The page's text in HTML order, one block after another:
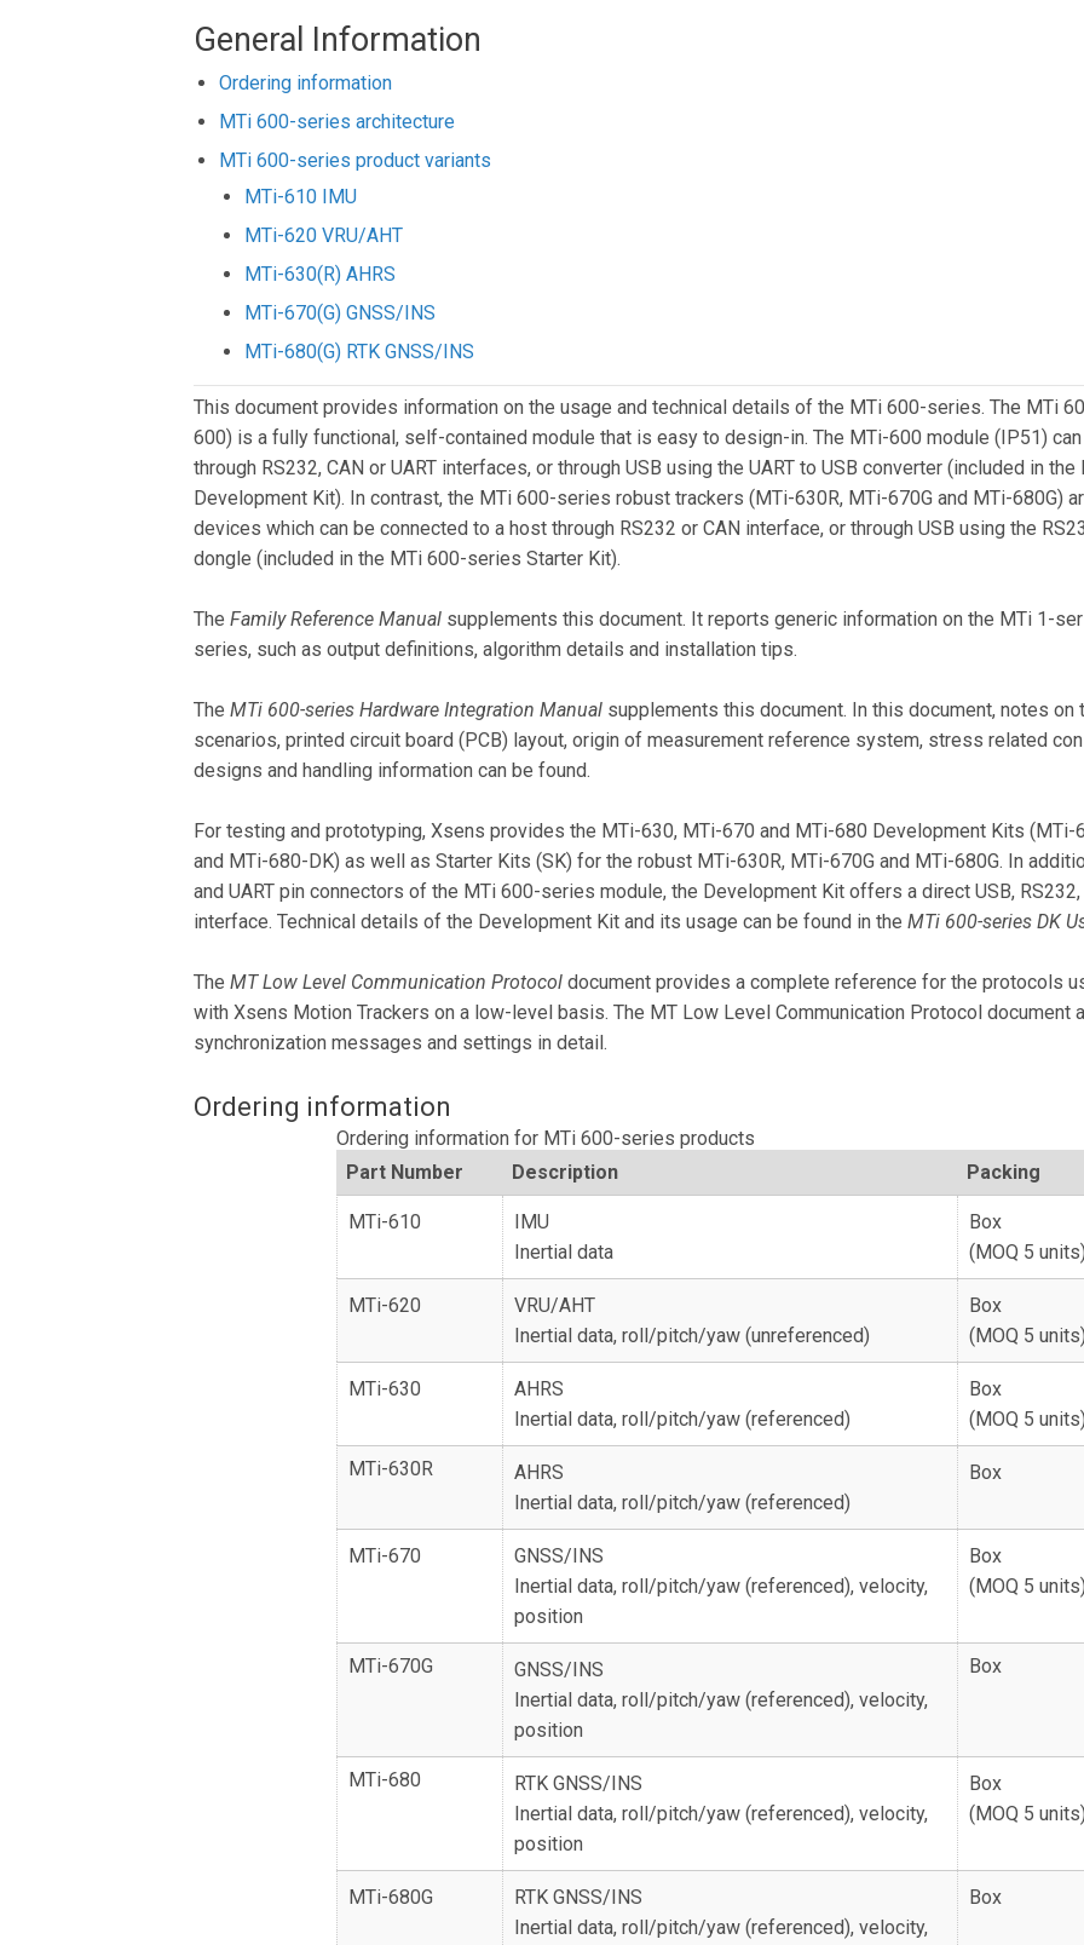
General Information
Ordering information
MTi 600-series architecture
MTi 600-series product variants
MTi-610 IMU
MTi-620 VRU/AHT
MTi-630(R) AHRS
MTi-670(G) GNSS/INS
MTi-680(G) RTK GNSS/INS
This document provides information on the usage and technical details of the MTi 600-series. The MTi
600) is a fully functional, self-contained module that is easy to design-in. The MTi-600 module (IP51)
through RS232, CAN or UART interfaces, or through USB using the UART to USB converter (included in
Development Kit). In contrast, the MTi 600-series robust trackers (MTi-630R, MTi-670G and MTi-680G)
devices which can be connected to a host through RS232 or CAN interface, or through USB using the
dongle (included in the MTi 600-series Starter Kit).
The Family Reference Manual supplements this document. It reports generic information on the MTi 1-
series, such as output definitions, algorithm details and installation tips.
The MTi 600-series Hardware Integration Manual supplements this document. In this document, notes on
scenarios, printed circuit board (PCB) layout, origin of measurement reference system, stress related
designs and handling information can be found.
For testing and prototyping, Xsens provides the MTi-630, MTi-670 and MTi-680 Development Kits (MTi-
and MTi-680-DK) as well as Starter Kits (SK) for the robust MTi-630R, MTi-670G and MTi-680G. In
and UART pin connectors of the MTi 600-series module, the Development Kit offers a direct USB, RS232,
interface. Technical details of the Development Kit and its usage can be found in the MTi 600-series DK
The MT Low Level Communication Protocol document provides a complete reference for the protocols
with Xsens Motion Trackers on a low-level basis. The MT Low Level Communication Protocol document
synchronization messages and settings in detail.
Ordering information
Ordering information for MTi 600-series products
Part Number
Description Packing
MTi-610
IMU
Inertial data
Box
(MOQ 5
MTi-620
VRU/AHT
Inertial data, roll/pitch/yaw (unreferenced)
Box
(MOQ 5
MTi-630
AHRS
Inertial data, roll/pitch/yaw (referenced)
Box
(MOQ 5
MTi-630R
AHRS
Inertial data, roll/pitch/yaw (referenced)
Box
MTi-670
GNSS/INS
Inertial data, roll/pitch/yaw (referenced), velocity,
position
Box
(MOQ 5
MTi-670G
GNSS/INS
Inertial data, roll/pitch/yaw (referenced), velocity,
position
Box
MTi-680
RTK GNSS/INS
Inertial data, roll/pitch/yaw (referenced), velocity,
position
Box
(MOQ 5
MTi-680G
RTK GNSS/INS
Inertial data, roll/pitch/yaw (referenced), velocity,
Box